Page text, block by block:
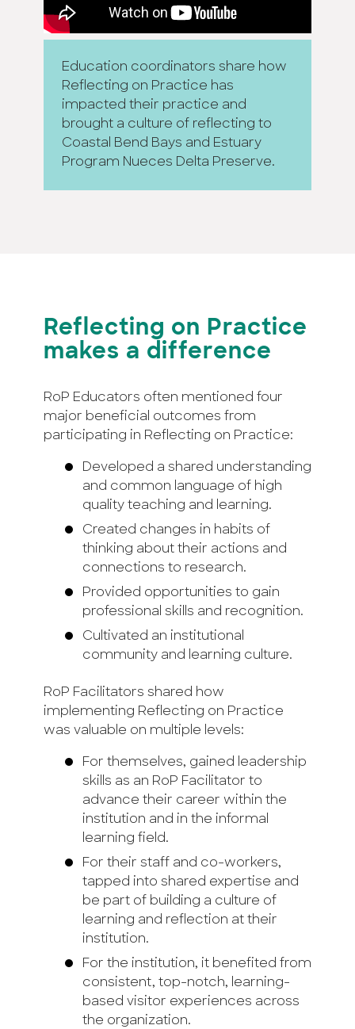
Education coordinators share how
Reflecting on Practice has
impacted their practice and
brought a culture of reflecting to
Coastal Bend Bays and Estuary
Program Nueces Delta Preserve.
Reflecting on Practice
makes a difference
RoP Educators often mentioned four
major beneficial outcomes from
participating in Reflecting on Practice:
Developed a shared understanding
and common language of high
quality teaching and learning.
Created changes in habits of
thinking about their actions and
connections to research.
Provided opportunities to gain
professional skills and recognition.
Cultivated an institutional
community and learning culture.
RoP Facilitators shared how
implementing Reflecting on Practice
was valuable on multiple levels:
For themselves, gained leadership
skills as an RoP Facilitator to
advance their career within the
institution and in the informal
learning field.
For their staff and co-workers,
tapped into shared expertise and
be part of building a culture of
learning and reflection at their
institution.
For the institution, it benefited from
consistent, top-notch, learning-
based visitor experiences across
the organization.